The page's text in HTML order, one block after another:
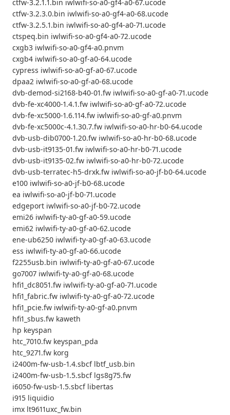
ctfw-3.2.1.1.bin iwlwifi-so-a0-gf4-a0-67.ucode
ctfw-3.2.3.0.bin iwlwifi-so-a0-gf4-a0-68.ucode
ctfw-3.2.5.1.bin iwlwifi-so-a0-gf4-a0-71.ucode
ctspeq.bin iwlwifi-so-a0-gf4-a0-72.ucode
cxgb3 iwlwifi-so-a0-gf4-a0.pnvm
cxgb4 iwlwifi-so-a0-gf-a0-64.ucode
cypress iwlwifi-so-a0-gf-a0-67.ucode
dpaa2 iwlwifi-so-a0-gf-a0-68.ucode
dvb-demod-si2168-b40-01.fw iwlwifi-so-a0-gf-a0-71.ucode
dvb-fe-xc4000-1.4.1.fw iwlwifi-so-a0-gf-a0-72.ucode
dvb-fe-xc5000-1.6.114.fw iwlwifi-so-a0-gf-a0.pnvm
dvb-fe-xc5000c-4.1.30.7.fw iwlwifi-so-a0-hr-b0-64.ucode
dvb-usb-dib0700-1.20.fw iwlwifi-so-a0-hr-b0-68.ucode
dvb-usb-it9135-01.fw iwlwifi-so-a0-hr-b0-71.ucode
dvb-usb-it9135-02.fw iwlwifi-so-a0-hr-b0-72.ucode
dvb-usb-terratec-h5-drxk.fw iwlwifi-so-a0-jf-b0-64.ucode
e100 iwlwifi-so-a0-jf-b0-68.ucode
ea iwlwifi-so-a0-jf-b0-71.ucode
edgeport iwlwifi-so-a0-jf-b0-72.ucode
emi26 iwlwifi-ty-a0-gf-a0-59.ucode
emi62 iwlwifi-ty-a0-gf-a0-62.ucode
ene-ub6250 iwlwifi-ty-a0-gf-a0-63.ucode
ess iwlwifi-ty-a0-gf-a0-66.ucode
f2255usb.bin iwlwifi-ty-a0-gf-a0-67.ucode
go7007 iwlwifi-ty-a0-gf-a0-68.ucode
hfi1_dc8051.fw iwlwifi-ty-a0-gf-a0-71.ucode
hfi1_fabric.fw iwlwifi-ty-a0-gf-a0-72.ucode
hfi1_pcie.fw iwlwifi-ty-a0-gf-a0.pnvm
hfi1_sbus.fw kaweth
hp keyspan
htc_7010.fw keyspan_pda
htc_9271.fw korg
i2400m-fw-usb-1.4.sbcf lbtf_usb.bin
i2400m-fw-usb-1.5.sbcf lgs8g75.fw
i6050-fw-usb-1.5.sbcf libertas
i915 liquidio
imx lt9611uxc_fw.bin